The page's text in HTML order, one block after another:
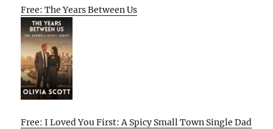
Free: The Years Between Us
Free: I Loved You First: A Spicy Small Town Single Dad